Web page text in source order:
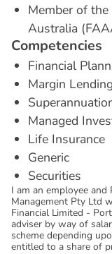
Member of
Australia
Competencies
Financial
Margin Lending
Managed
Life Insurance
Generic
Securities
I am an employee
Management Pty Ltd
Financial Limited -
adviser by way of
scheme depending
entitled to a share of